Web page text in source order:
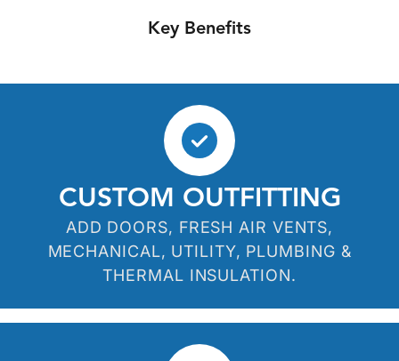
Key Benefits
CUSTOM OUTFITTING
ADD DOORS, FRESH AIR VENTS,
MECHANICAL, UTILITY, PLUMBING &
THERMAL INSULATION.